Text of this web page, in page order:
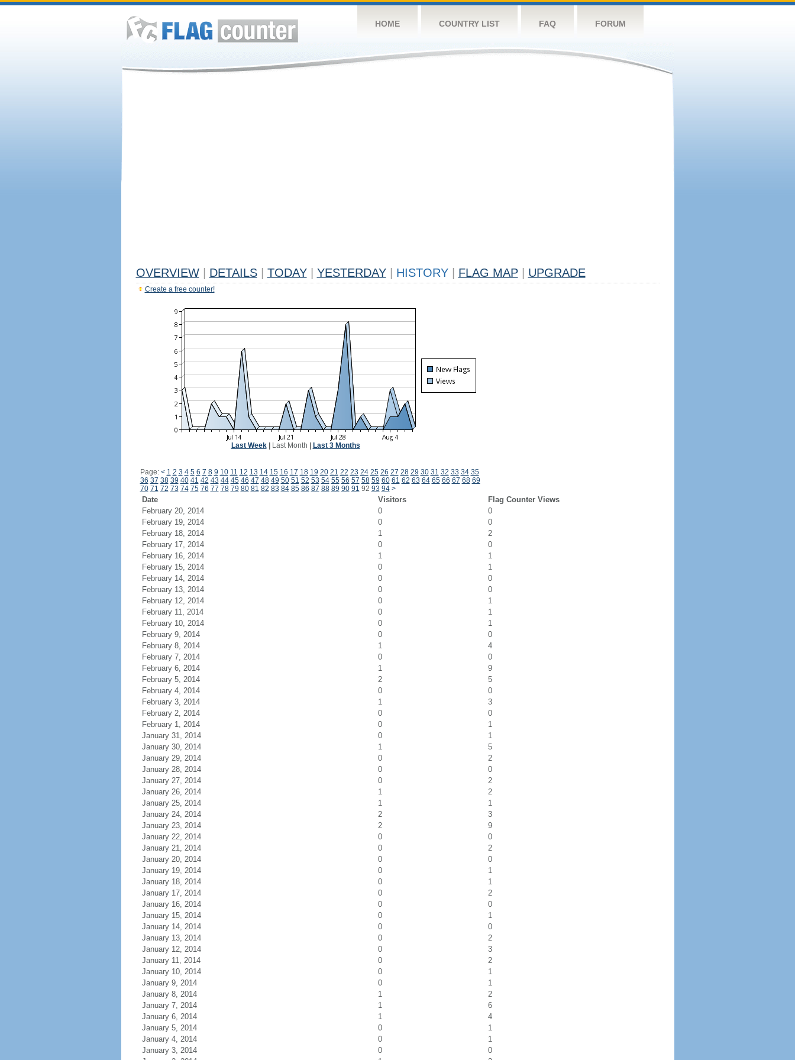
HOME COUNTRY LIST FAQ FORUM
OVERVIEW DETAILS TODAY YESTERDAY HISTORY FLAG MAP UPGRADE
Create a free counter!
Last Week| Last Month Last 3 Months
Page: < 1 2 3 4 5 6 7 8 9 10 11 12 13 14 15 16 17 18 19 20 21 22 23 24 25 26 27 28 29 30 31 32 33 34 35
36 37 38 39 40 41 42 43 44 45 46 47 48 49 50 51 52 53 54 55 56 57 58 59 60 61 62 63 64 65 66 67 68 69
70 71 72 73 74 75 76 77 78 79 80 81 82 83 84 85 86 87 88 89 90 91 92 93 94 >
Date Visitors
Flag Counter Views
February 20, 2014
0
0
February 19, 2014
0
0
February 18, 2014
1
2
February 17, 2014
0
0
February 16, 2014
1
1
February 15, 2014
0
1
February 14, 2014
0
0
February 13, 2014
0
0
February 12, 2014
0
1
February 11, 2014
0
1
February 10, 2014
0
1
February 9, 2014
0
0
February 8, 2014
1
4
February 7, 2014
0
0
February 6, 2014
1
9
February 5, 2014
2
5
February 4, 2014
0
0
February 3, 2014
1
3
February 2, 2014
0
0
February 1, 2014
0
1
January 31, 2014
0
1
January 30, 2014
1
5
January 29, 2014
0
2
January 28, 2014
0
0
January 27, 2014
0
2
January 26, 2014
1
2
January 25, 2014
1
1
January 24, 2014
2
3
January 23, 2014
2
9
January 22, 2014
0
0
January 21, 2014
0
2
January 20, 2014
0
0
January 19, 2014
0
1
January 18, 2014
0
1
January 17, 2014
0
2
January 16, 2014
0
0
January 15, 2014
0
1
January 14, 2014
0
0
January 13, 2014
0
2
January 12, 2014
0
3
January 11, 2014
0
2
January 10, 2014
0
1
January 9, 2014
0
1
January 8, 2014
1
2
January 7, 2014
1
6
January 6, 2014
1
4
January 5, 2014
0
1
January 4, 2014
0
1
January 3, 2014
0
0